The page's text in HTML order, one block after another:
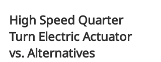
High Speed Quarter
Turn Electric Actuator
vs. Alternatives